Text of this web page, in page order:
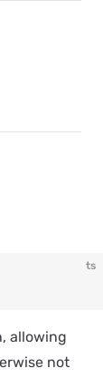
ts
allowing
not